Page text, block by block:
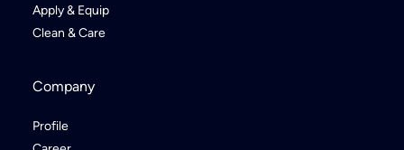
Apply & Equip
Clean & Care
Company
Profile